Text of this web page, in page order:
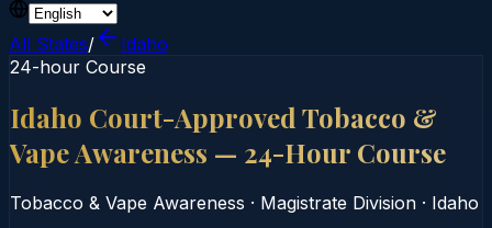
All States/
Idaho
24-hour Course
Idaho Court-Approved Tobacco &
Vape Awareness — 24-Hour Course
Tobacco & Vape Awareness · Magistrate Division · Idaho